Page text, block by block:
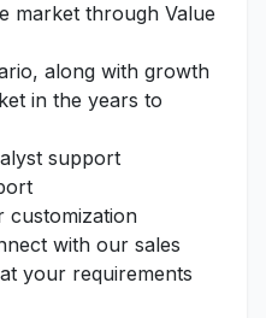
market through Value
along with growth
in the years to
support
customization
with our sales
your requirements